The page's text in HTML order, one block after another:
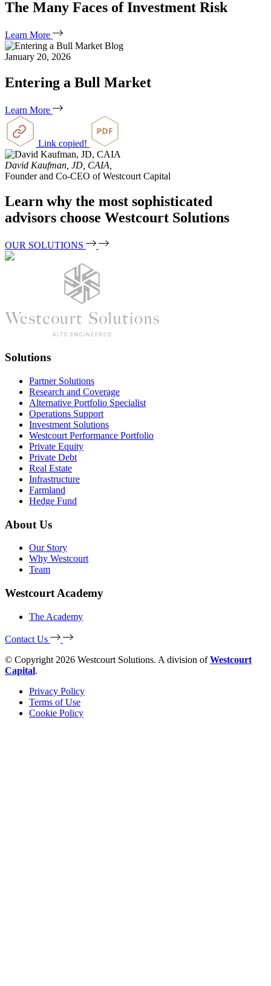
The Many Faces of Investment Risk
Learn More
Blog
January 20, 2026
Entering a Bull Market
Learn More
Link copied!
David Kaufman, JD, CAIA,
Founder and Co-CEO of Westcourt Capital
Learn why the most sophisticated
advisors choose Westcourt Solutions
OUR SOLUTIONS
Solutions
Partner Solutions
Research and Coverage
Alternative Portfolio Specialist
Operations Support
Investment Solutions
Westcourt Performance Portfolio
Private Equity
Private Debt
Real Estate
Infrastructure
Farmland
Hedge Fund
About Us
Our Story
Why Westcourt
Team
Westcourt Academy
The Academy
Contact Us
© Copyright 2026 Westcourt Solutions. A division ofWestcourt
Capital.
Privacy Policy
Terms of Use
Cookie Policy